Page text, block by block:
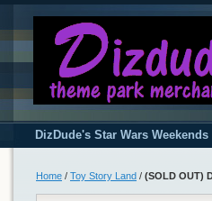
DizDude's Star Wars Weekends
Home / Toy Story Land / (SOLD OUT)